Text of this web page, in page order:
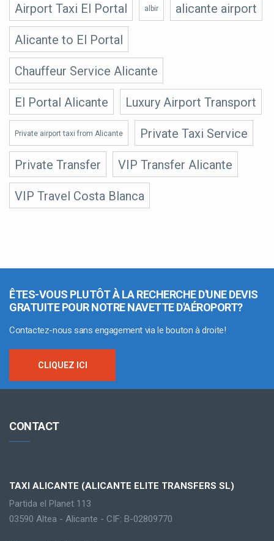
Airport Taxi El Portal albir alicante airport
Alicante to El Portal
Chauffeur Service Alicante
El Portal Alicante Luxury Airport Transport
Private airport taxi from Alicante Private Taxi Service
Private Transfer VIP Transfer Alicante
VIP Travel Costa Blanca
ÊTES-VOUS PLUTÔT À LA RECHERCHE D'UNE DEVIS
GRATUITE POUR NOTRE NAVETTE D'AÉROPORT?
Contactez-nous sans engagement via le bouton à droite!
CLIQUEZ ICI
CONTACT
TAXI ALICANTE (ALICANTE ELITE TRANSFERS SL)
Partida el Planet 113
03590 Altea - Alicante - CIF: B-02809770